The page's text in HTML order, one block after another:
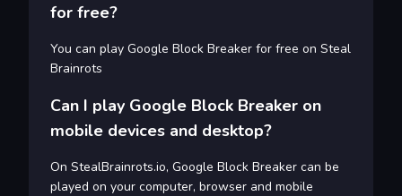
for free?
You can play Google Block Breaker for free on Steal
Brainrots
Can I play Google Block Breaker on
mobile devices and desktop?
On StealBrainrots.io, Google Block Breaker can be
played on your computer, browser and mobile